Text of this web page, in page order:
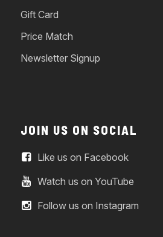
Gift Card
Price Match
Newsletter Signup
JOIN US ON SOCIAL
Like us on Facebook
Watch us on YouTube
Follow us on Instagram